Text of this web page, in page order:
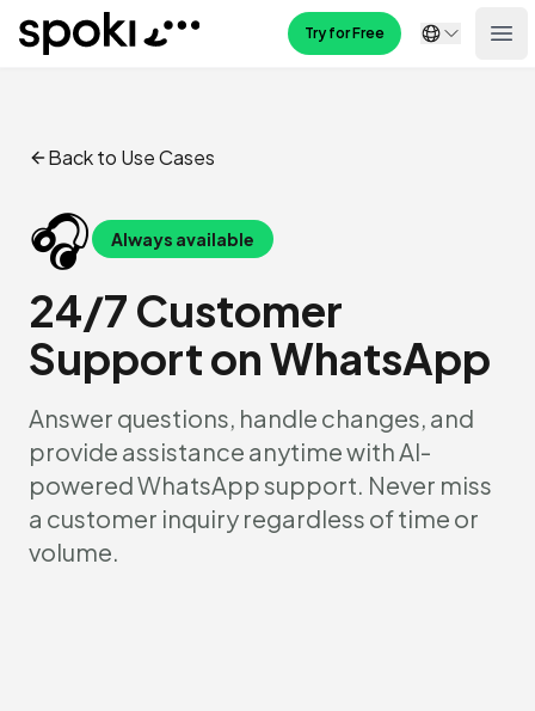
Spoki Try for Free
Back to Use Cases
🎧 Always available
24/7 Customer
Support on WhatsApp
Answer questions, handle changes, and
provide assistance anytime with AI-
powered WhatsApp support. Never miss
a customer inquiry regardless of time or
volume.